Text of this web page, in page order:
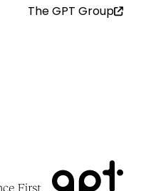
The GPT Group